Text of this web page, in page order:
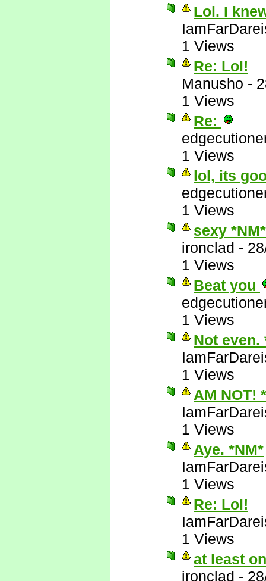
Lol. I
1 Views
Re: Lol!
Manusho -
1 Views
Re:
1 Views
lol, its
1 Views
sexy *NM*
ironclad -
1 Views
Beat you
1 Views
Not even.
1 Views
AM NOT!
1 Views
Aye. *NM*
1 Views
Re: Lol!
1 Views
at least
ironclad -